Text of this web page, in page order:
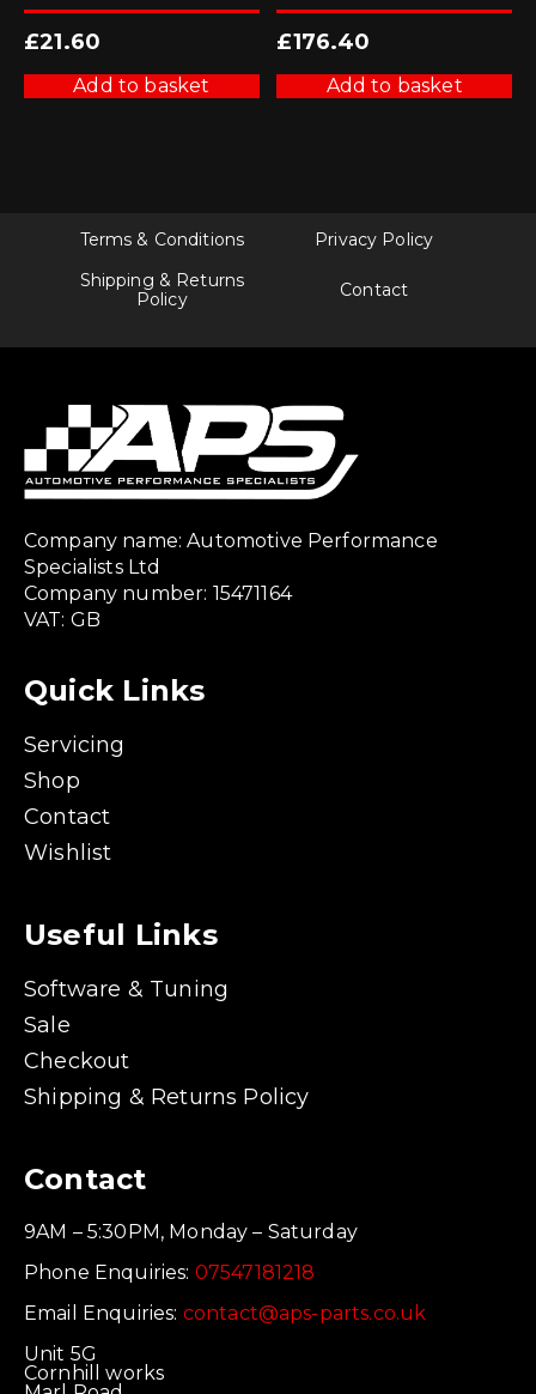
£21.60
Add to basket
£176.40
Add to basket
Terms & Conditions
Privacy Policy
Shipping & Returns
Policy
Contact
Company name: Automotive Performance
Specialists Ltd
Company number: 15471164
VAT: GB
Quick Links
Servicing
Shop
Contact
Wishlist
Useful Links
Software & Tuning
Sale
Checkout
Shipping & Returns Policy
Contact
9AM – 5:30PM, Monday – Saturday
Phone Enquiries: 07547181218
Email Enquiries: contact@aps-parts.co.uk
Unit 5G
Cornhill works